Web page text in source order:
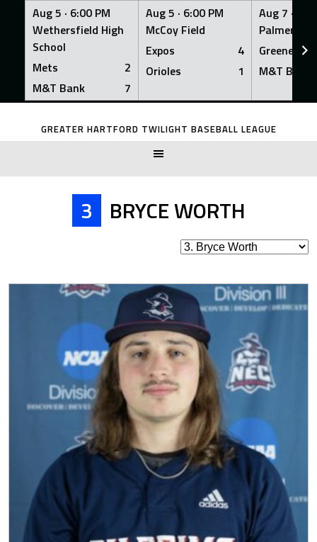
Aug 5 · 6:00 PM
Wethersfield High
School
Mets
2
M&T Bank
7
Aug 5 · 6:00 PM
McCoy Field
Expos
4
Orioles
1
Aug 7 ·
Palmer
Greeners
M&T Bank
Skip
GREATER HARTFORD TWILIGHT BASEBALL LEAGUE
3 BRYCE WORTH